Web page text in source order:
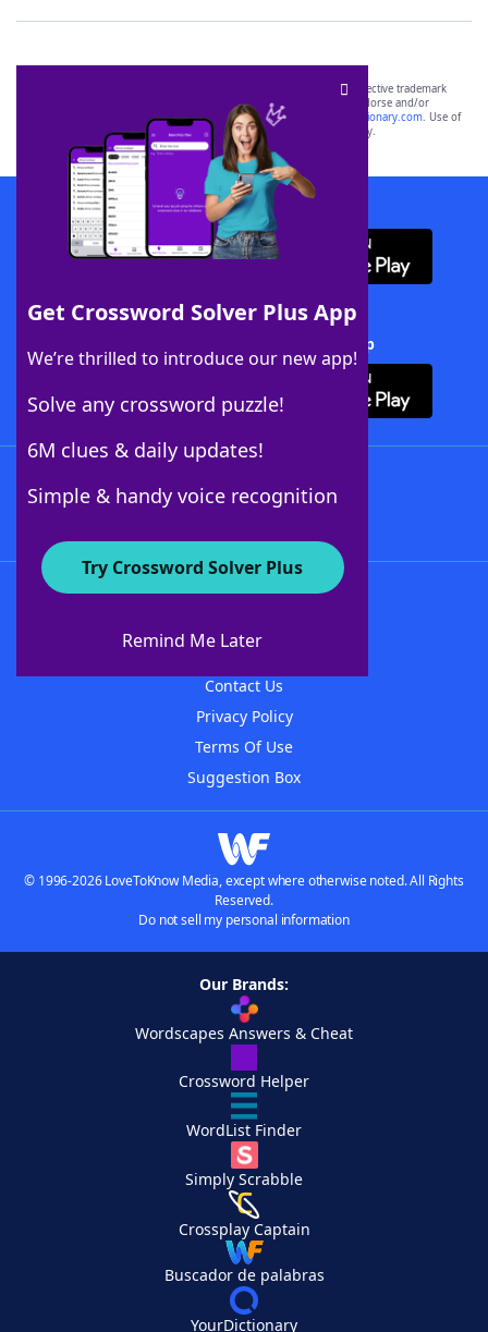
Get Crossword Solver Plus App
We’re thrilled to introduce our new app!
Solve any crossword puzzle!
6M clues & daily updates!
Simple & handy voice recognition
Try Crossword Solver Plus
Remind Me Later
SCRABBLE® and WORDS WITH FRIENDS® are the property of their respective trademark
owners. These trademark owners are not affiliated with, and do not endorse and/or
sponsor, LoveToKnow®, its products or its websites, including
yourdictionary.com. Use of
this trademark onyourdictionary.com is for informational purposes only.
Download WordFinder App
Download Crossword Solver + App
About WordFinder
Contact Us
Privacy Policy
Terms Of Use
Suggestion Box
© 1996-2026 LoveToKnow Media, except where otherwise noted. All Rights
Reserved.
Do not sell my personal information
Our Brands:
Wordscapes Answers & Cheat
Crossword Helper
WordList Finder
Simply Scrabble
Crossplay Captain
Buscador de palabras
YourDictionary